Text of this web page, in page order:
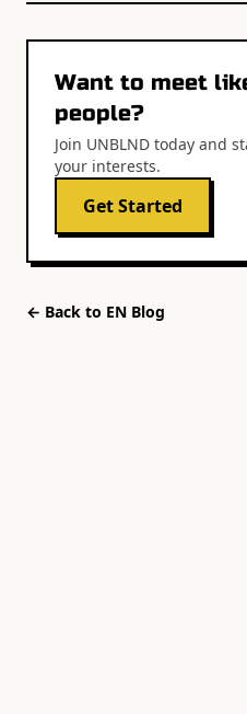
Want to meet
people?
Join UNBLND today and
your interests.
Get Started
← Back to EN Blog